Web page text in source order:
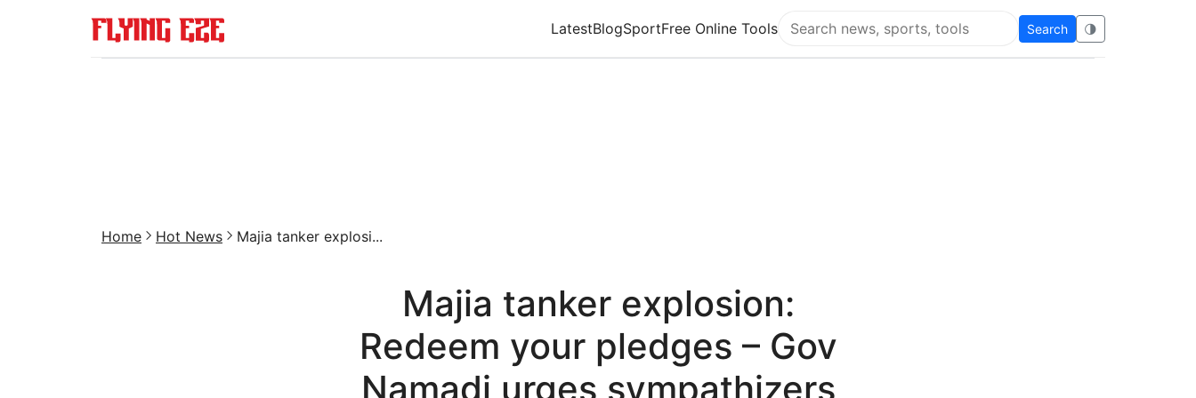
LatestBlogSportFree Online Tools
Search Flying Eze
Search 🌗
Home Hot News Majia tanker explosi...
Majia tanker explosion:
Redeem your pledges – Gov
Namadi urges sympathizers